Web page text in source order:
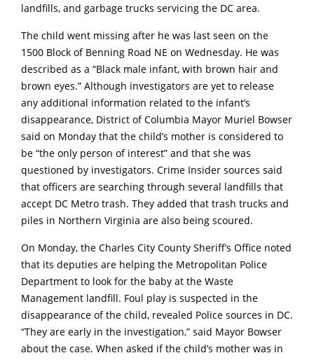
landfills, and garbage trucks servicing the DC area.
The child went missing after he was last seen on the
1500 Block of Benning Road NE on Wednesday. He was
described as a “Black male infant, with brown hair and
brown eyes.” Although investigators are yet to release
any additional information related to the infant’s
disappearance, District of Columbia Mayor Muriel Bowser
said on Monday that the child’s mother is considered to
be “the only person of interest” and that she was
questioned by investigators. Crime Insider sources said
that officers are searching through several landfills that
accept DC Metro trash. They added that trash trucks and
piles in Northern Virginia are also being scoured.
On Monday, the Charles City County Sheriff’s Office noted
that its deputies are helping the Metropolitan Police
Department to look for the baby at the Waste
Management landfill. Foul play is suspected in the
disappearance of the child, revealed Police sources in DC.
“They are early in the investigation,” said Mayor Bowser
about the case. When asked if the child’s mother was in